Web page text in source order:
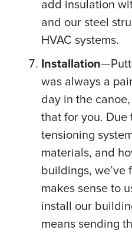
add insulation
and our steel
HVAC systems.
Installation
was always a
day in the
that for you. Due
tensioning
materials, and
buildings, we’ve
makes sense to
install our
means sending